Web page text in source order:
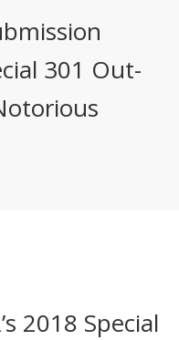
301 Out-
2018 Special